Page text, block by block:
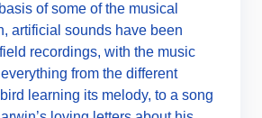
of some of the musical
artificial sounds have been
recordings, with the music
from the different
learning its melody, to a song